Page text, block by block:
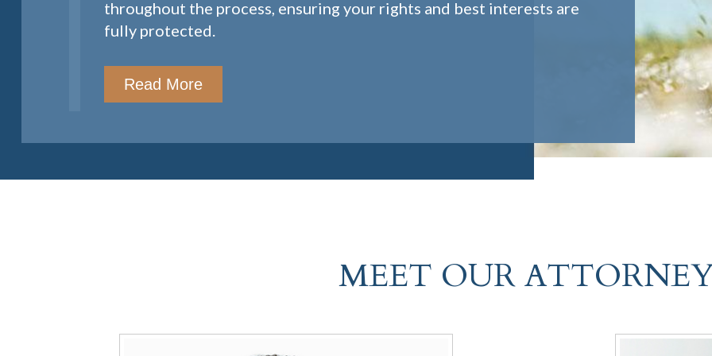
throughout the process, ensuring your rights and best interests are
fully protected.
Read More
MEET OUR